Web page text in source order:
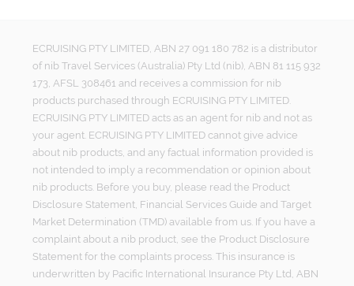
ECRUISING PTY LIMITED, ABN 27 091 180 782 is a distributor
of nib Travel Services (Australia) Pty Ltd (nib), ABN 81 115 932
173, AFSL 308461 and receives a commission for nib
products purchased through ECRUISING PTY LIMITED.
ECRUISING PTY LIMITED acts as an agent for nib and not as
your agent. ECRUISING PTY LIMITED cannot give advice
about nib products, and any factual information provided is
not intended to imply a recommendation or opinion about
nib products. Before you buy, please read the Product
Disclosure Statement, Financial Services Guide and Target
Market Determination (TMD) available from us. If you have a
complaint about a nib product, see the Product Disclosure
Statement for the complaints process. This insurance is
underwritten by Pacific International Insurance Pty Ltd, ABN